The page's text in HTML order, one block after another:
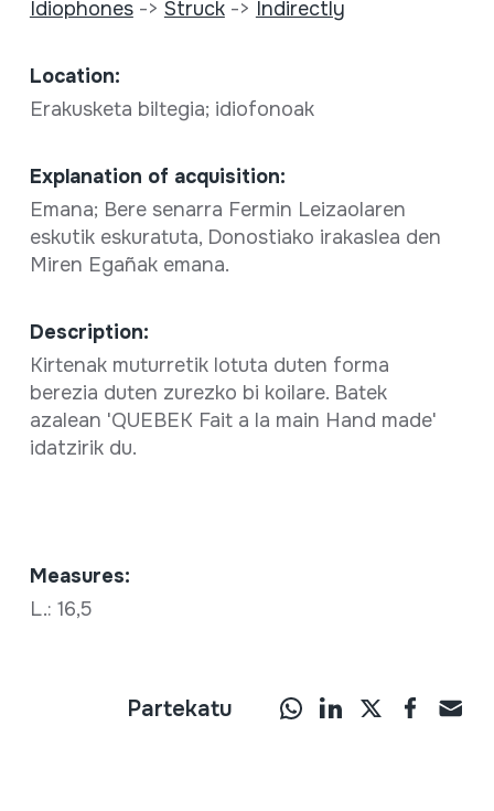
Idiophones-> Struck-> Indirectly
Location:
Erakusketa biltegia; idiofonoak
Explanation of acquisition:
Emana; Bere senarra Fermin Leizaolaren
eskutik eskuratuta, Donostiako irakaslea den
Miren Egañak emana.
Description:
Kirtenak muturretik lotuta duten forma
berezia duten zurezko bi koilare. Batek
azalean 'QUEBEK Fait a la main Hand made'
idatzirik du.
Measures:
L.: 16,5
Partekatu